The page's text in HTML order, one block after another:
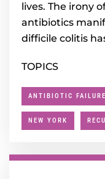
lives. The irony
antibiotics
difficile colitis
TOPICS
ANTIBIOTIC
NEW YORK